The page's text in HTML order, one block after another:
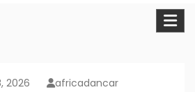
2026 africadancar